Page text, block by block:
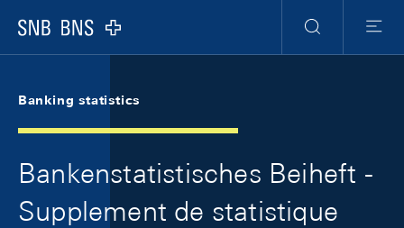
Logo
Search
Menu
Banking statistics
Bankenstatistisches Beiheft -
Supplement de statistique